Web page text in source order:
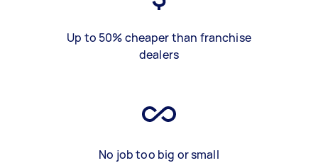
Up to 50% cheaper than franchise
dealers
No job too big or small